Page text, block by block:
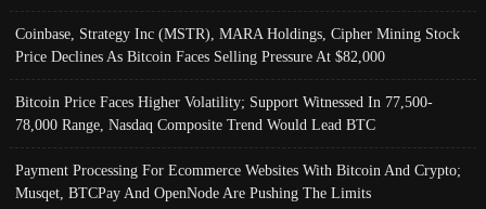
Coinbase, Strategy Inc (MSTR), MARA Holdings, Cipher Mining Stock
Price Declines As Bitcoin Faces Selling Pressure At $82,000
Bitcoin Price Faces Higher Volatility; Support Witnessed In 77,500-
78,000 Range, Nasdaq Composite Trend Would Lead BTC
Payment Processing For Ecommerce Websites With Bitcoin And Crypto;
Musqet, BTCPay And OpenNode Are Pushing The Limits